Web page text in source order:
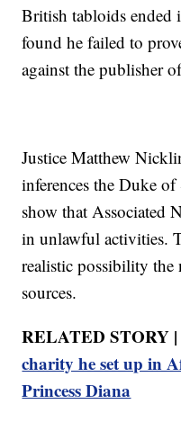
British tabloids ended
found he failed to
against the publisher
Justice Matthew
inferences the Duke
show that Associated
in unlawful activities.
realistic possibility the
sources.
RELATED STORY
charity he set up in
Princess Diana